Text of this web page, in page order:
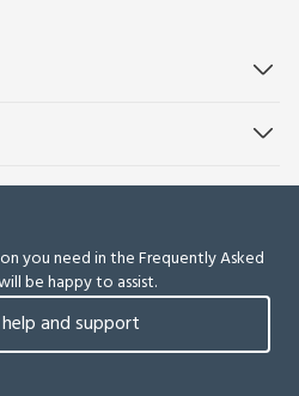
you need in the Frequently Asked
be happy to assist.
and support